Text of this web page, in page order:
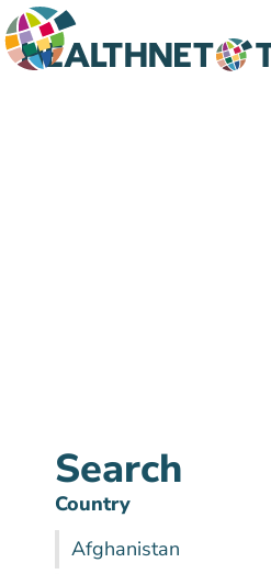
Search
Country
Afghanistan